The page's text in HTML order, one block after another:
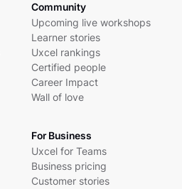
Community
Upcoming live workshops
Learner stories
Uxcel rankings
Certified people
Career Impact
Wall of love
For Business
Uxcel for Teams
Business pricing
Customer stories